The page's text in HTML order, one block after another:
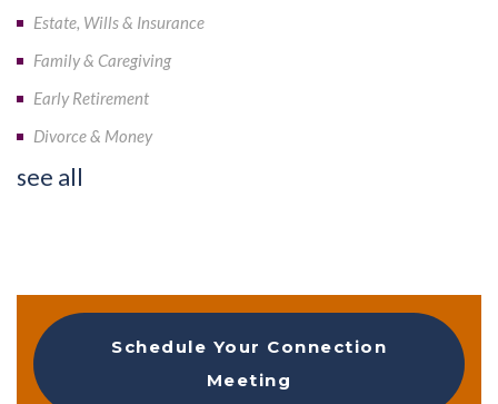
Estate, Wills & Insurance
Family & Caregiving
Early Retirement
Divorce & Money
see all
Schedule Your Connection
Meeting